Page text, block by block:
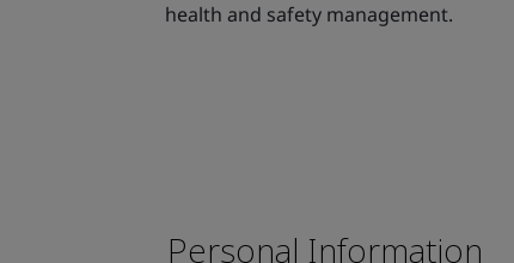
health and safety management.